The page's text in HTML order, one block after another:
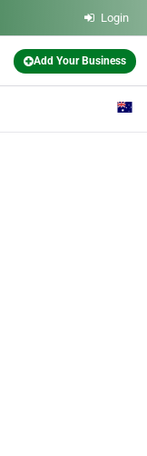
Login
Add Your Business